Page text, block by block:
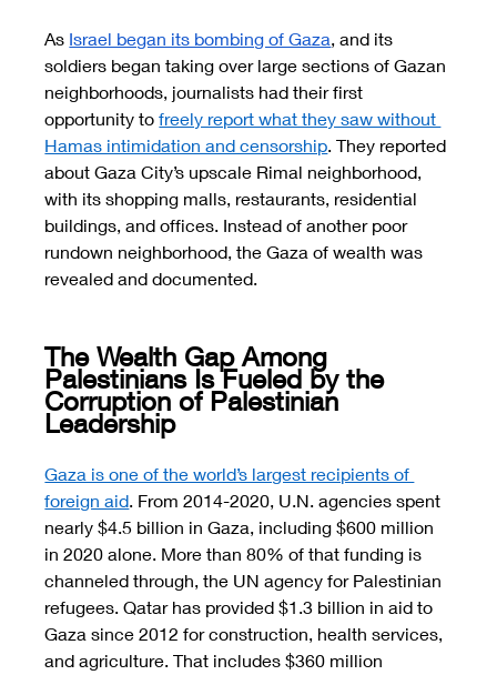
As Israel began its bombing of Gaza, and its
soldiers began taking over large sections of Gazan
neighborhoods, journalists had their first
opportunity to freely report what they saw without
Hamas intimidation and censorship. They reported
about Gaza City’s upscale Rimal neighborhood,
with its shopping malls, restaurants, residential
buildings, and offices. Instead of another poor
rundown neighborhood, the Gaza of wealth was
revealed and documented.
The Wealth Gap Among
Palestinians Is Fueled by the
Corruption of Palestinian
Leadership
Gaza is one of the world’s largest recipients of
foreign aid. From 2014-2020, U.N. agencies spent
nearly $4.5 billion in Gaza, including $600 million
in 2020 alone. More than 80% of that funding is
channeled through, the UN agency for Palestinian
refugees. Qatar has provided $1.3 billion in aid to
Gaza since 2012 for construction, health services,
and agriculture. That includes $360 million